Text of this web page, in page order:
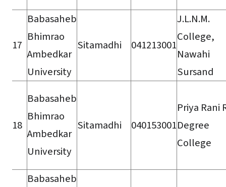
17
Babasaheb
Bhimrao
Ambedkar
University
Sitamadhi 041213001
J.L.N.M.
College,
Nawahi
Sursand
18
Babasaheb
Bhimrao
Ambedkar
University
Sitamadhi 040153001
Priya Rani
Degree
College
Babasaheb